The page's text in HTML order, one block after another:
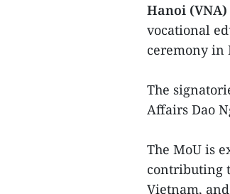
Hanoi (VNA)
vocational
ceremony in
The
Affairs Dao
The MoU is
contributing
Vietnam,